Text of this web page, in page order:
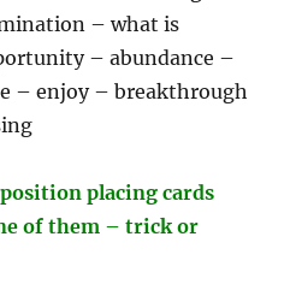
– what is
– abundance –
– enjoy – breakthrough
placing cards
of them – trick or